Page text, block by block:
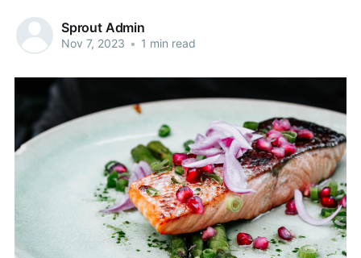
Sprout Admin
Nov 7, 2023 • 1 min read